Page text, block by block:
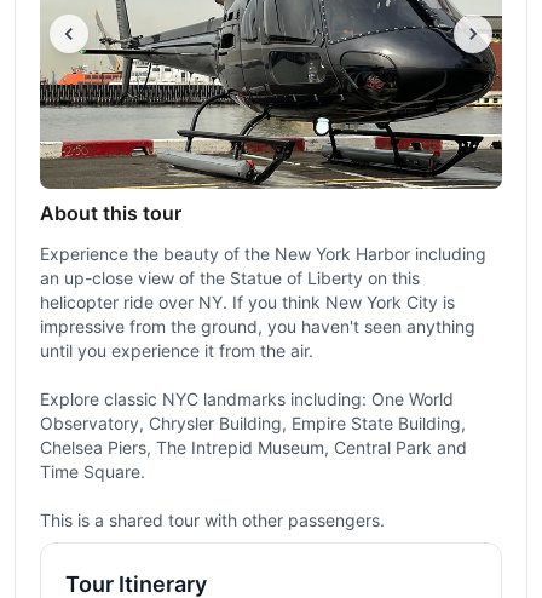
About this tour
Experience the beauty of the New York Harbor including
an up-close view of the Statue of Liberty on this
helicopter ride over NY. If you think New York City is
impressive from the ground, you haven't seen anything
until you experience it from the air.
Explore classic NYC landmarks including: One World
Observatory, Chrysler Building, Empire State Building,
Chelsea Piers, The Intrepid Museum, Central Park and
Time Square.
This is a shared tour with other passengers.
Tour Itinerary